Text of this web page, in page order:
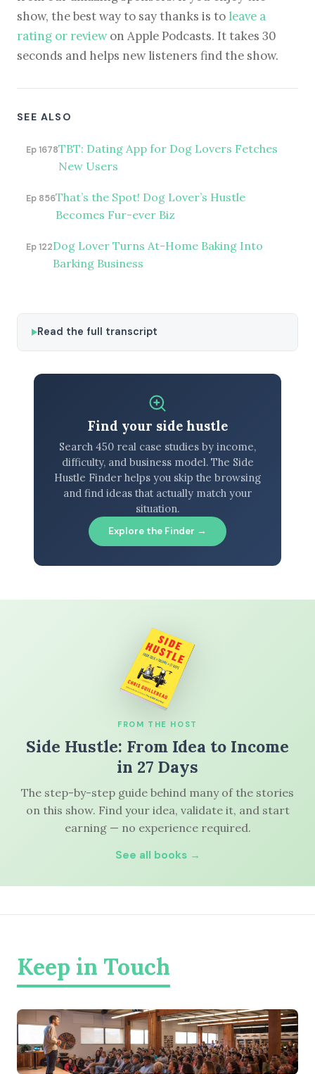
show, the best way to say thanks is to leave a
rating or reviewon Apple Podcasts. It takes 30
seconds and helps new listeners find the show.
SEE ALSO
Ep 1678TBT: Dating App for Dog Lovers Fetches
New Users
Ep 856That’s the Spot! Dog Lover’s Hustle
Becomes Fur-ever Biz
Ep 122Dog Lover Turns At-Home Baking Into
Barking Business
Read the full transcript
Find your side hustle
Search 450 real case studies by income,
difficulty, and business model. The Side
Hustle Finder helps you skip the browsing
and find ideas that actually match your
situation.
Explore the Finder →
FROM THE HOST
Side Hustle: From Idea to Income
in 27 Days
The step-by-step guide behind many of the stories
on this show. Find your idea, validate it, and start
earning — no experience required.
See all books →
Keep in Touch